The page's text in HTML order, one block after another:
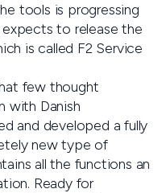
tools is progressing
to release the
is called F2 Service
few thought
with Danish
and developed a fully
new type of
all the functions an
Ready for